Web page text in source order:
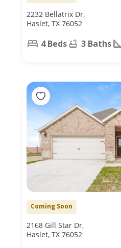
2232 Bellatrix Dr,
Haslet, TX 76052
4 Beds 3 Baths
Coming Soon
2168 Gill Star Dr,
Haslet, TX 76052